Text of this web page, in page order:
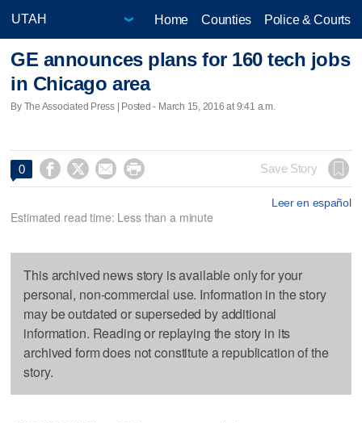
Home Counties Police & Courts
GE announces plans for 160 tech jobs
in Chicago area
By The Associated Press | Posted - March 15, 2016 at 9:41 a.m.
0     Save Story
Leer en español
Estimated read time: Less than a minute
This archived news story is available only for your
personal, non-commercial use. Information in the story
may be outdated or superseded by additional
information. Reading or replaying the story in its
archived form does not constitute a republication of the
story.